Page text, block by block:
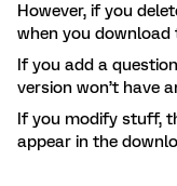
However, if you
when you download
If you add a
version won’t have
If you modify stuff,
appear in the